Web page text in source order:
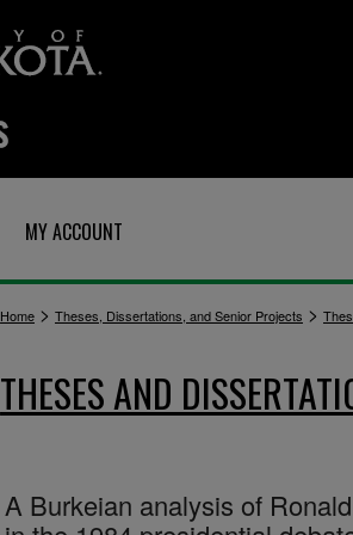
MY ACCOUNT
Home > Theses, Dissertations, and Senior Projects >
THESES AND
A Burkeian analysis of